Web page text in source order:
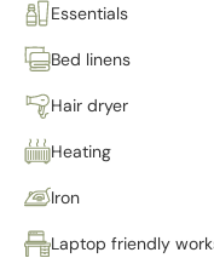
Essentials
Bed linens
Hair dryer
Heating
Iron
Laptop friendly